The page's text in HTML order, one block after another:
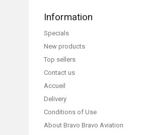
Information
Specials
New products
Top sellers
Contact us
Accueil
Delivery
Conditions of Use
About Bravo Bravo Aviation